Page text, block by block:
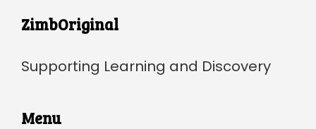
ZimbOriginal
Supporting Learning and Discovery
Menu